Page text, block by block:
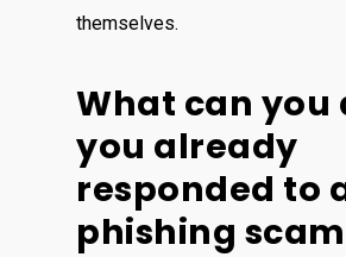
themselves.
What can you
you already
responded to
phishing